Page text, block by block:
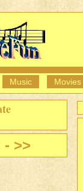
Music Movies
- >>